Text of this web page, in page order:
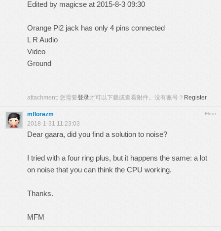
Edited by magicse at 2015-8-3 09:30
Orange Pi2 jack has only 4 pins connected
L R Audio
Video
Ground
attachment: 您需要登录才可以下载或查看附件。没有账号？ Register
Floor
mflorezm
2018-1-31 11:23:03
Dear gaara, did you find a solution to noise?
I tried with a four ring plus, but it happens the same: a lot
on noise that you can think the CPU working.
Thanks.
MFM